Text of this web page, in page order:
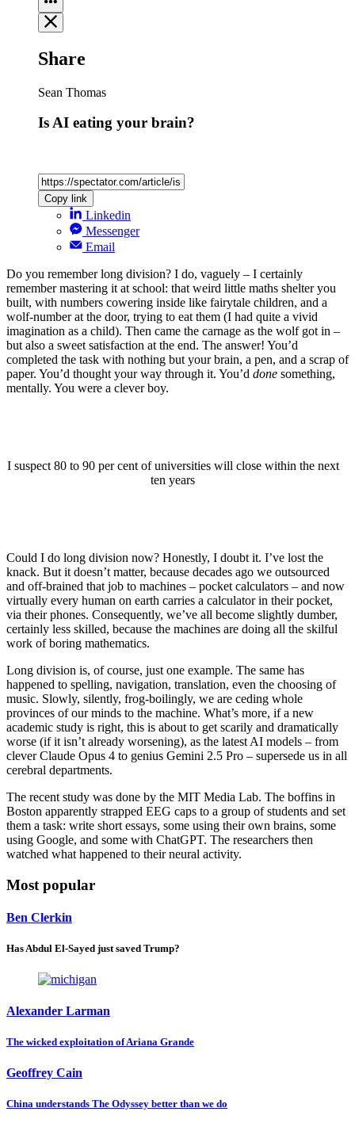
Share
Sean Thomas
Is AI eating your brain?
Copy link
Linkedin
Messenger
Email
Do you remember long division? I do, vaguely – I certainly
remember mastering it at school: that weird little maths shelter you
built, with numbers cowering inside like fairytale children, and a
wolf-number at the door, trying to eat them (I had quite a vivid
imagination as a child). Then came the carnage as the wolf got in –
but also a sweet satisfaction at the end. The answer! You’d
completed the task with nothing but your brain, a pen, and a scrap of
paper. You’d thought your way through it. You’d done something,
mentally. You were a clever boy.
I suspect 80 to 90 per cent of universities will close within the next
ten years
Could I do long division now? Honestly, I doubt it. I’ve lost the
knack. But it doesn’t matter, because decades ago we outsourced
and off-brained that job to machines – pocket calculators – and now
virtually every human on earth carries a calculator in their pocket,
via their phones. Consequently, we’ve all become slightly dumber,
certainly less skilled, because the machines are doing all the skilful
work of boring mathematics.
Long division is, of course, just one example. The same has
happened to spelling, navigation, translation, even the choosing of
music. Slowly, silently, frog-boilingly, we are ceding whole
provinces of our minds to the machine. What’s more, if a new
academic study is right, this is about to get scarily and dramatically
worse (if it isn’t already worsening), as the latest AI models – from
clever Claude Opus 4 to genius Gemini 2.5 Pro – supersede us in all
cerebral departments.
The recent study was done by the MIT Media Lab. The boffins in
Boston apparently strapped EEG caps to a group of students and set
them a task: write short essays, some using their own brains, some
using Google, and some with ChatGPT. The researchers then
watched what happened to their neural activity.
Most popular
Ben Clerkin
Has Abdul El-Sayed just saved Trump?
Alexander Larman
The wicked exploitation of Ariana Grande
Geoffrey Cain
China understands The Odyssey better than we do